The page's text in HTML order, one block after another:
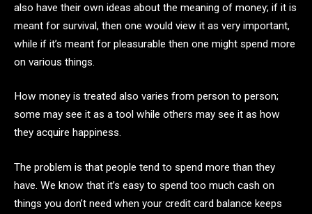
also have their own ideas about the meaning of money; if it is
meant for survival, then one would view it as very important,
while if it’s meant for pleasurable then one might spend more
on various things.
How money is treated also varies from person to person;
some may see it as a tool while others may see it as how
they acquire happiness.
The problem is that people tend to spend more than they
have. We know that it’s easy to spend too much cash on
things you don’t need when your credit card balance keeps